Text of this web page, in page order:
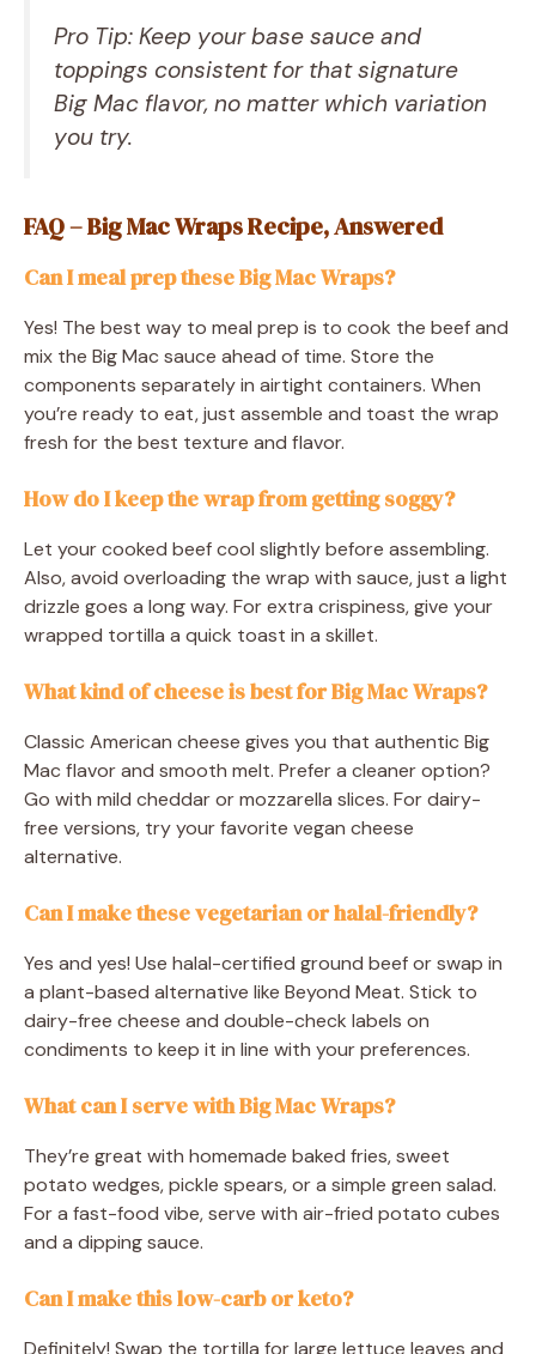
Pro Tip: Keep your base sauce and
toppings consistent for that signature
Big Mac flavor, no matter which variation
you try.
FAQ – Big Mac Wraps Recipe, Answered
Can I meal prep these Big Mac Wraps?
Yes! The best way to meal prep is to cook the beef and
mix the Big Mac sauce ahead of time. Store the
components separately in airtight containers. When
you’re ready to eat, just assemble and toast the wrap
fresh for the best texture and flavor.
How do I keep the wrap from getting soggy?
Let your cooked beef cool slightly before assembling.
Also, avoid overloading the wrap with sauce, just a light
drizzle goes a long way. For extra crispiness, give your
wrapped tortilla a quick toast in a skillet.
What kind of cheese is best for Big Mac Wraps?
Classic American cheese gives you that authentic Big
Mac flavor and smooth melt. Prefer a cleaner option?
Go with mild cheddar or mozzarella slices. For dairy-
free versions, try your favorite vegan cheese
alternative.
Can I make these vegetarian or halal-friendly?
Yes and yes! Use halal-certified ground beef or swap in
a plant-based alternative like Beyond Meat. Stick to
dairy-free cheese and double-check labels on
condiments to keep it in line with your preferences.
What can I serve with Big Mac Wraps?
They’re great with homemade baked fries, sweet
potato wedges, pickle spears, or a simple green salad.
For a fast-food vibe, serve with air-fried potato cubes
and a dipping sauce.
Can I make this low-carb or keto?